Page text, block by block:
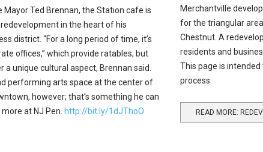
Mayor Ted Brennan, the Station cafe is
in the heart of his
district. “For a long period of time, it’s
offices,” which provide ratables, but
a unique cultural aspect, Brennan said.
performing arts space at the center of
however; that’s something he can
at NJ Pen. http://bit.ly/1dJThoO
Merchantville
for the triangular
Chestnut. A
residents and
This page is
process
READ MORE: